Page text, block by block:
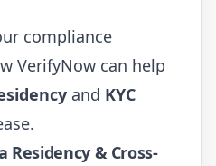
compliance
VerifyNow can help
and KYC
& Cross-